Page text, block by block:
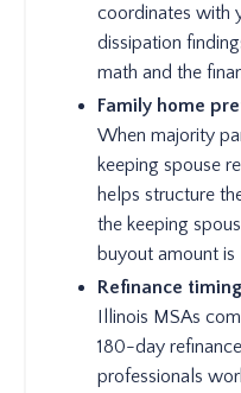
coordinates with
dissipation
math and the
Family home
When majority
keeping spouse
helps structure
the keeping
buyout amount is
Refinance
Illinois MSAs
180-day
professionals